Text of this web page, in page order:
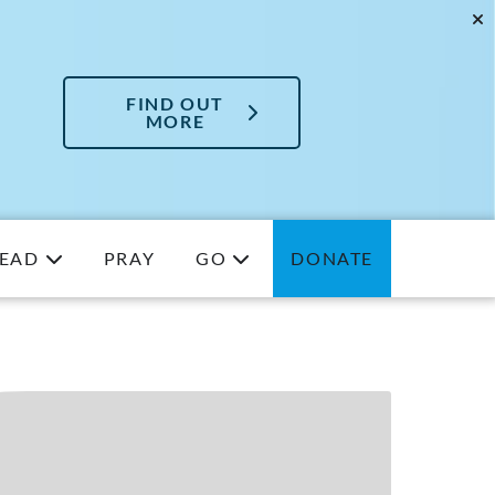
FIND OUT
MORE
PRAY GO DONATE